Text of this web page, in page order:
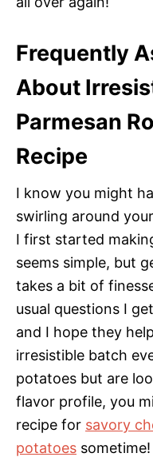
Frequently
About
Parmesan
Recipe
I know you might
swirling around
I first started
seems simple, but
takes a bit of
usual questions I
and I hope they
irresistible batch
potatoes but are
flavor profile, you
recipe for savory
potatoes sometime!